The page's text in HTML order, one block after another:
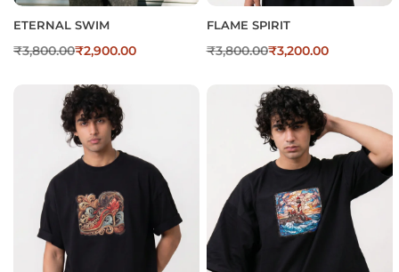
ETERNAL SWIM
₹3,800.00₹2,900.00
FLAME SPIRIT
₹3,800.00₹3,200.00